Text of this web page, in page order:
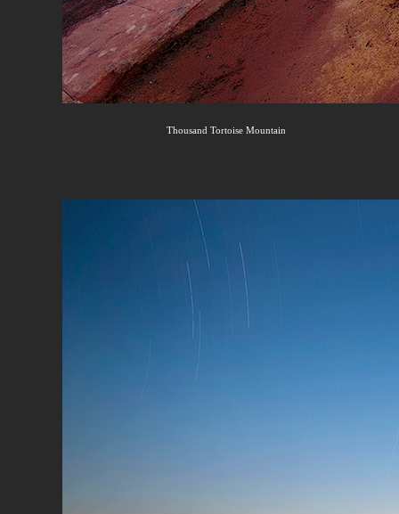
Thousand Tortoise Mountain